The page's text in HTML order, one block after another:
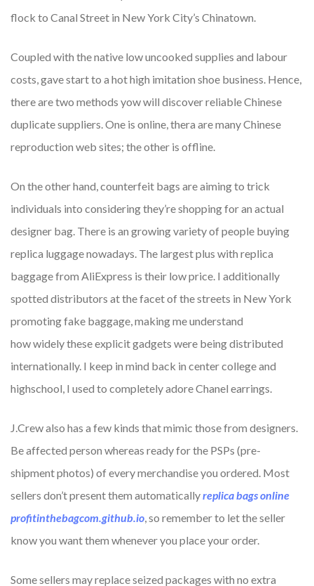
flock to Canal Street in New York City’s Chinatown.
Coupled with the native low uncooked supplies and labour
costs, gave start to a hot high imitation shoe business. Hence,
there are two methods yow will discover reliable Chinese
duplicate suppliers. One is online, thera are many Chinese
reproduction web sites; the other is offline.
On the other hand, counterfeit bags are aiming to trick
individuals into considering they’re shopping for an actual
designer bag. There is an growing variety of people buying
replica luggage nowadays. The largest plus with replica
baggage from AliExpress is their low price. I additionally
spotted distributors at the facet of the streets in New York
promoting fake baggage, making me understand
how widely these explicit gadgets were being distributed
internationally. I keep in mind back in center college and
highschool, I used to completely adore Chanel earrings.
J.Crew also has a few kinds that mimic those from designers.
Be affected person whereas ready for the PSPs (pre-
shipment photos) of every merchandise you ordered. Most
sellers don’t present them automaticallyreplica bags online
profitinthebagcom.github.io, so remember to let the seller
know you want them whenever you place your order.
Some sellers may replace seized packages with no extra